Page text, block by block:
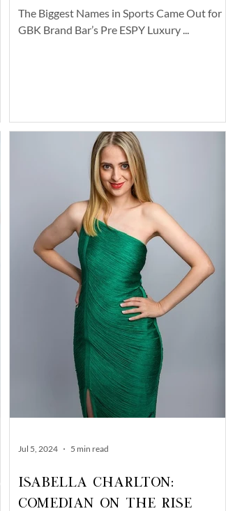
The Biggest Names in Sports Came Out for
Isabella Charlton:
Comedian on the Rise
Jul 5, 2024 5 min read